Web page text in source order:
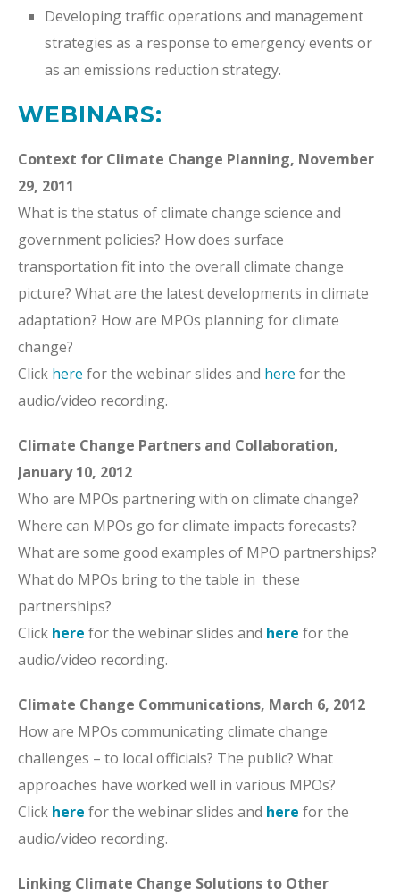
Developing traffic operations and management
strategies as a response to emergency events or
as an emissions reduction strategy.
WEBINARS:
Context for Climate Change Planning, November
29, 2011
What is the status of climate change science and
government policies? How does surface
transportation fit into the overall climate change
picture? What are the latest developments in climate
adaptation? How are MPOs planning for climate
change?
Click here for the webinar slides and here for the
audio/video recording.
Climate Change Partners and Collaboration,
January 10, 2012
Who are MPOs partnering with on climate change?
Where can MPOs go for climate impacts forecasts?
What are some good examples of MPO partnerships?
What do MPOs bring to the table in these
partnerships?
Click here for the webinar slides and here for the
audio/video recording.
Climate Change Communications, March 6, 2012
How are MPOs communicating climate change
challenges – to local officials? The public? What
approaches have worked well in various MPOs?
Click here for the webinar slides and here for the
audio/video recording.
Linking Climate Change Solutions to Other